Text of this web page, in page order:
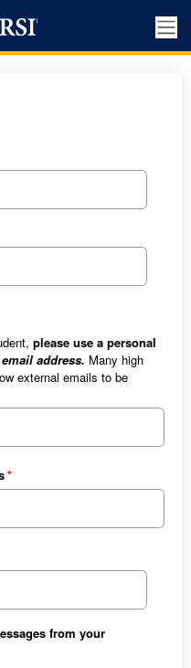
please use a personal
address. Many high
external emails to be
from your